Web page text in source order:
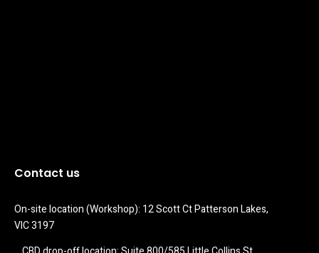
Contact us
On-site location (Workshop): 12 Scott Ct Patterson Lakes,
VIC 3197